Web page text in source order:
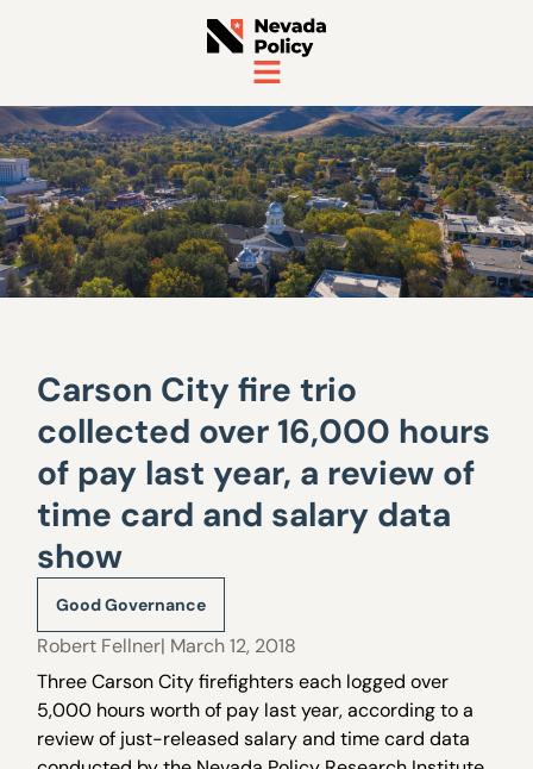
Carson City fire trio
collected over 16,000 hours
of pay last year, a review of
time card and salary data
show
Good Governance
Robert Fellner| March 12, 2018
Three Carson City firefighters each logged over
5,000 hours worth of pay last year, according to a
review of just-released salary and time card data